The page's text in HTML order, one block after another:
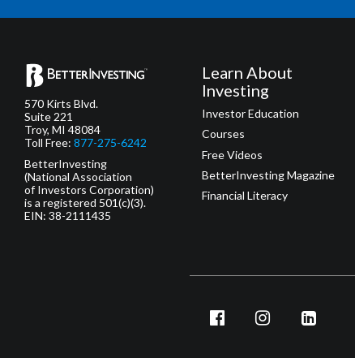
570 Kirts Blvd.
Suite 221
Troy, MI 48084
Toll Free: 877-275-6242
BetterInvesting
(National Association
of Investors Corporation)
is a registered 501(c)(3).
EIN: 38-2111435
Learn About
Investing
Investor Education
Courses
Free Videos
BetterInvesting Magazine
Financial Literacy